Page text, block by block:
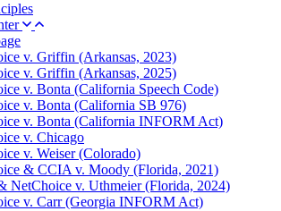
v. Griffin (Arkansas, 2023)
v. Griffin (Arkansas, 2025)
v. Bonta (California Speech Code)
v. Bonta (California SB 976)
v. Bonta (California INFORM Act)
v. Chicago
v. Weiser (Colorado)
& CCIA v. Moody (Florida, 2021)
NetChoice v. Uthmeier (Florida, 2024)
v. Carr (Georgia INFORM Act)